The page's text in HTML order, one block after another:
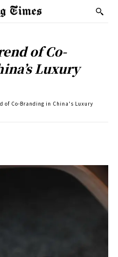
of Co-
Luxury
of Co-Branding in China's Luxury